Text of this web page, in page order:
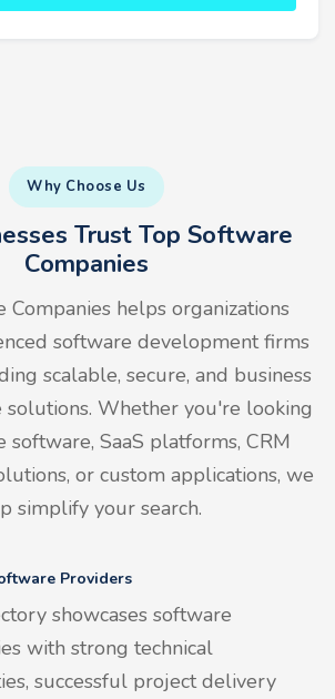
Why Choose Us
Trust Top Software
Companies
Companies helps organizations
software development firms
scalable, secure, and business
Whether you're looking
software, SaaS platforms, CRM
or custom applications, we
simplify your search.
Providers
showcases software
with strong technical
successful project delivery